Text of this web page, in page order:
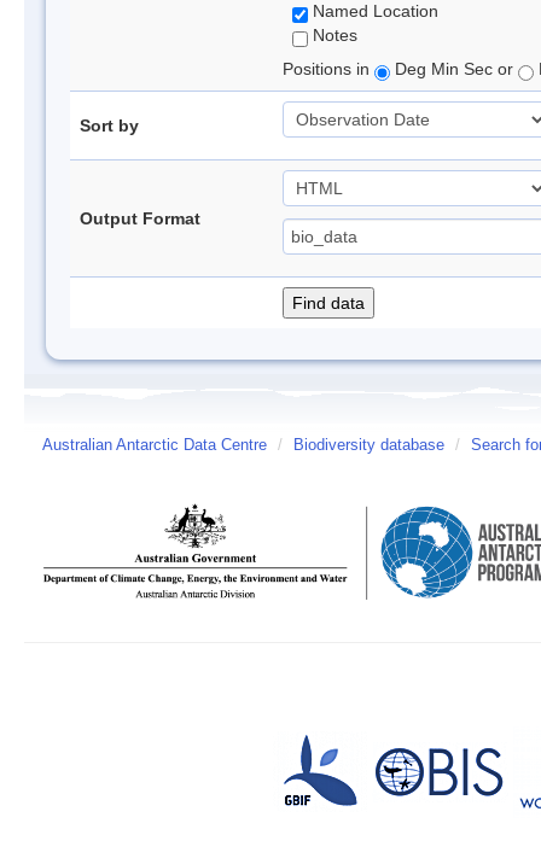
Named Location
Notes
Positions in
Deg Min Sec or
Sort by
Output Format
Australian Antarctic Data Centre / Biodiversity database / Search